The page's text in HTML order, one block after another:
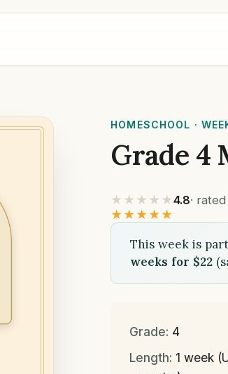
HOMESCHOOL ·
Grade 4
★★★★★
★★★★★
4.8·
This week is
weeks for $22
Grade: 4
Length: 1 week